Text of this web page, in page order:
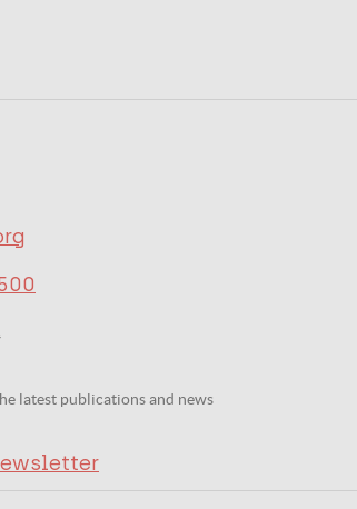
latest publications and news